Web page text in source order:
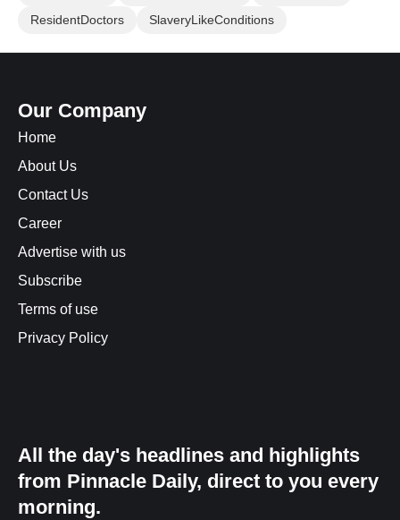
ResidentDoctors
SlaveryLikeConditions
Our Company
Home
About Us
Contact Us
Career
Advertise with us
Subscribe
Terms of use
Privacy Policy
All the day's headlines and highlights
from Pinnacle Daily, direct to you every
morning.